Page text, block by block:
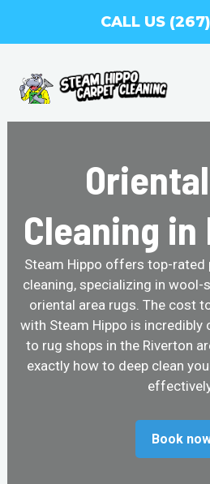
CALL US
Cleaning
Steam Hippo offers top-rated
cleaning, specializing in
oriental area rugs. The cost
with Steam Hippo is
to rug shops in the Riverton
exactly how to deep clean
Book